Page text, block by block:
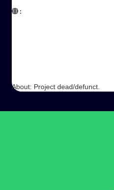
:
About: Project dead/defunct.